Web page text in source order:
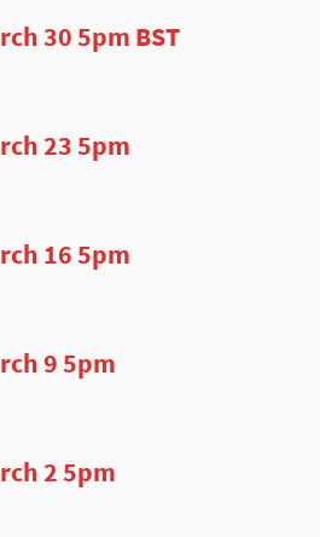
30 5pm BST
23 5pm
16 5pm
9 5pm
2 5pm